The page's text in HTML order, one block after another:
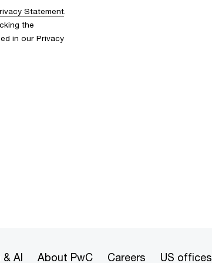
Statement
the
in our Privacy
& AI About PwC Careers US offices